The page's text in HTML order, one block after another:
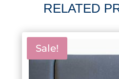
RELATED
Sale!